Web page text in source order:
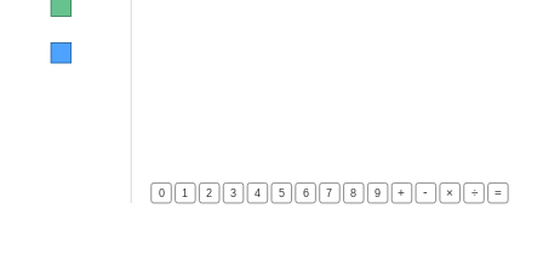
0 1 2 3 4 5 6 7 8 9 + - × ÷ =